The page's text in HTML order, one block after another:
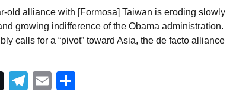
old alliance with [Formosa] Taiwan is eroding slowly
growing indifference of the Obama administration.
calls for a “pivot” toward Asia, the de facto alliance
Telegram
Email